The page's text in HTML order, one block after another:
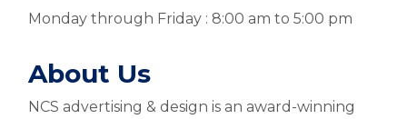
Monday through Friday : 8:00 am to 5:00 pm
About Us
NCS advertising & design is an award-winning